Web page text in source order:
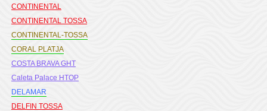
CONTINENTAL
CONTINENTAL TOSSA
CONTINENTAL-TOSSA
CORAL PLATJA
COSTA BRAVA GHT
Caleta Palace HTOP
DELAMAR
DELFIN TOSSA